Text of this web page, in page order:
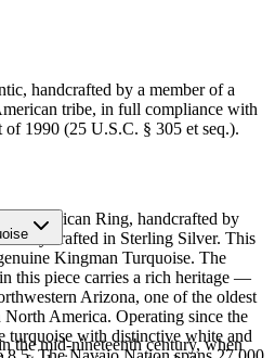
handcrafted by a member of a
tribe, in full compliance with
1990 (25 U.S.C. § 305 et seq.).
American Ring, handcrafted by
crafted in Sterling Silver. This
Kingman Turquoise. The
this piece carries a rich heritage —
Arizona, one of the oldest
North America. Operating since the
turquoise with distinctive white and
the mid-nineteenth century, when